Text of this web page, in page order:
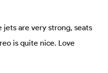
jets are very strong, seats
is quite nice. Love